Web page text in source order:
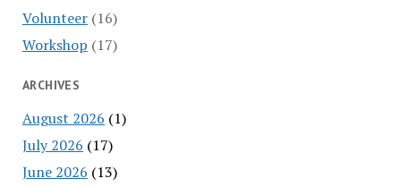
Volunteer(16)
Workshop (17)
ARCHIVES
August 2026 (1)
July 2026 (17)
June 2026 (13)